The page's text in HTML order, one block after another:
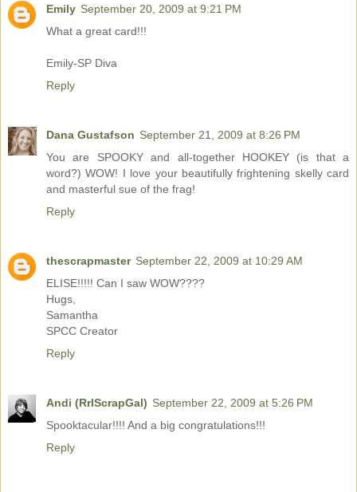
Emily September 20, 2009 at 9:21 PM
What a great card!!!
Emily-SP Diva
Reply
Dana Gustafson September 21, 2009 at 8:26 PM
You are SPOOKY and all-together HOOKEY (is that a
word?) WOW! I love your beautifully frightening skelly card
and masterful sue of the frag!
Reply
thescrapmaster September 22, 2009 at 10:29 AM
ELISE!!!!! Can I saw WOW????
Hugs,
Samantha
SPCC Creator
Reply
Andi (RrlScrapGal) September 22, 2009 at 5:26 PM
Spooktacular!!!! And a big congratulations!!!
Reply